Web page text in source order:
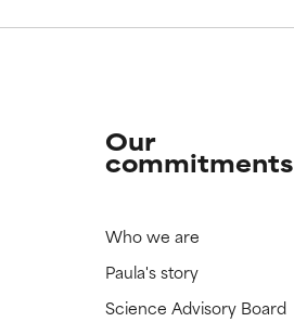
Our
commitments
Who we are
Paula's story
Science Advisory Board